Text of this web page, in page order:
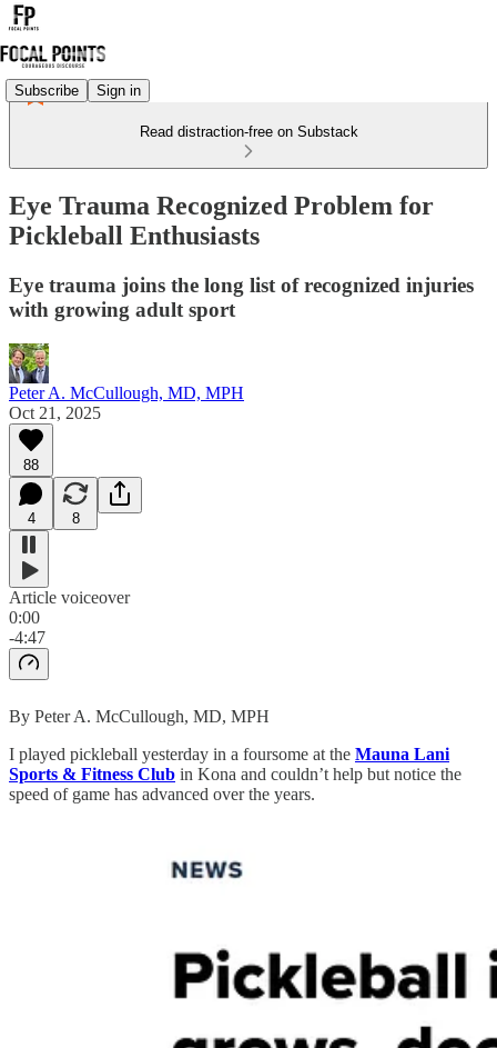
Subscribe Sign in
Read distraction-free on Substack
Eye Trauma Recognized Problem for
Pickleball Enthusiasts
Eye trauma joins the long list of recognized injuries
with growing adult sport
Peter A. McCullough, MD, MPH
Oct 21, 2025
88
4 8
Article voiceover
0:00
-4:47
By Peter A. McCullough, MD, MPH
I played pickleball yesterday in a foursome at the Mauna Lani
Sports & Fitness Club in Kona and couldn’t help but notice the
speed of game has advanced over the years.